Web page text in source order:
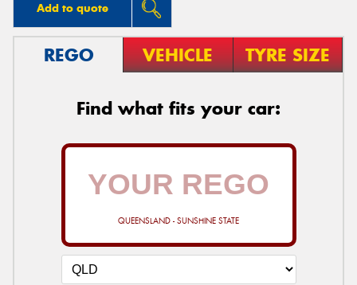
Add to quote
REGO VEHICLE TYRE SIZE
Find what fits your car:
QUEENSLAND - SUNSHINE STATE